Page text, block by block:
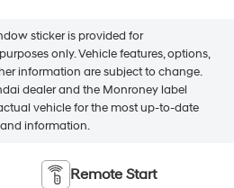
sticker is provided for
only. Vehicle features, options,
information are subject to change.
dealer and the Monroney label
vehicle for the most up-to-date
information.
Remote Start